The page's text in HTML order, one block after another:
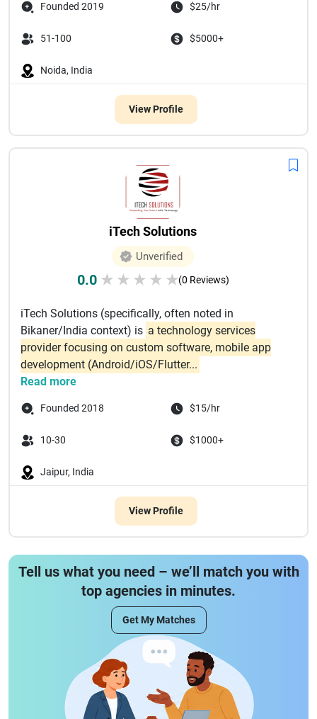
Founded 2019 $25/hr
51-100 $5000+
Noida, India
View Profile
iTech Solutions
Unverified
0.0 ★ ★ ★ ★ ★(0 Reviews)
iTech Solutions (specifically, often noted in
Bikaner/India context) is a technology services
provider focusing on custom software, mobile app
development (Android/iOS/Flutter...
Read more
Founded 2018 $15/hr
10-30 $1000+
Jaipur, India
View Profile
Tell us what you need – we’ll match you with
top agencies in minutes.
Get My Matches